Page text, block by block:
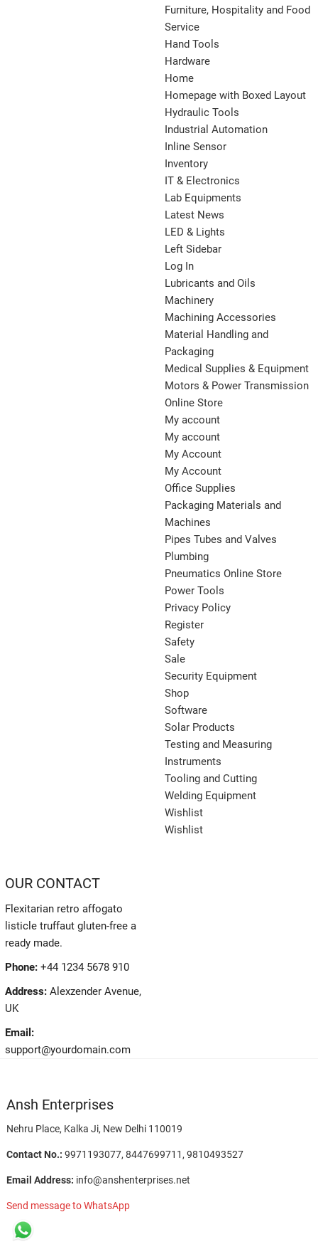
Furniture, Hospitality and Food
Service
Hand Tools
Hardware
Home
Homepage with Boxed Layout
Hydraulic Tools
Industrial Automation
Inline Sensor
Inventory
IT & Electronics
Lab Equipments
Latest News
LED & Lights
Left Sidebar
Log In
Lubricants and Oils
Machinery
Machining Accessories
Material Handling and
Packaging
Medical Supplies & Equipment
Motors & Power Transmission
Online Store
My account
My account
My Account
My Account
Office Supplies
Packaging Materials and
Machines
Pipes Tubes and Valves
Plumbing
Pneumatics Online Store
Power Tools
Privacy Policy
Register
Safety
Sale
Security Equipment
Shop
Software
Solar Products
Testing and Measuring
Instruments
Tooling and Cutting
Welding Equipment
Wishlist
Wishlist
OUR CONTACT
Flexitarian retro affogato
listicle truffaut gluten-free a
ready made.
Phone:+44 1234 5678 910
Address:Alexzender Avenue,
UK
Email:
support@yourdomain.com
Ansh Enterprises
Nehru Place, Kalka Ji, New Delhi 110019
Contact No.: 9971193077, 8447699711, 9810493527
Email Address: info@anshenterprises.net
Send message to WhatsApp